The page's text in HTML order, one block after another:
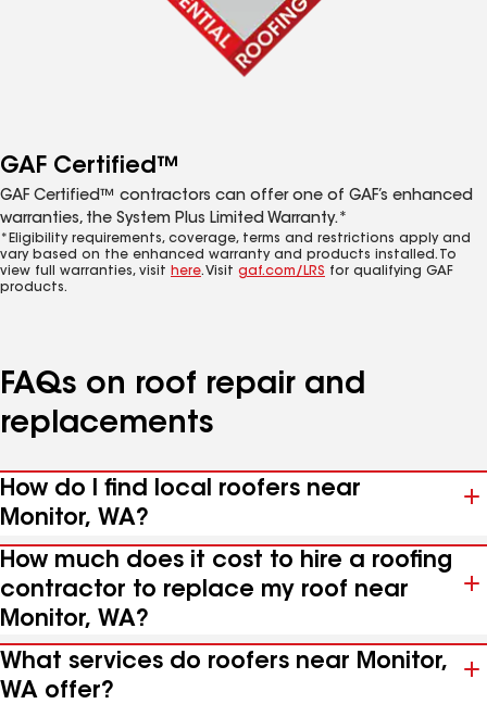
GAF Certified™
GAF Certified™ contractors can offer one of GAF’s enhanced
warranties, the System Plus Limited Warranty.*
*Eligibility requirements, coverage, terms and restrictions apply and
vary based on the enhanced warranty and products installed. To
view full warranties, visit here. Visit gaf.com/LRS for qualifying GAF
products.
FAQs on roof repair and
replacements
How do I find local roofers near
Monitor, WA?
How much does it cost to hire a roofing
contractor to replace my roof near
Monitor, WA?
What services do roofers near Monitor,
WA offer?